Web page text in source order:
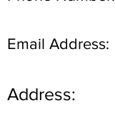
Email Address:
Address: